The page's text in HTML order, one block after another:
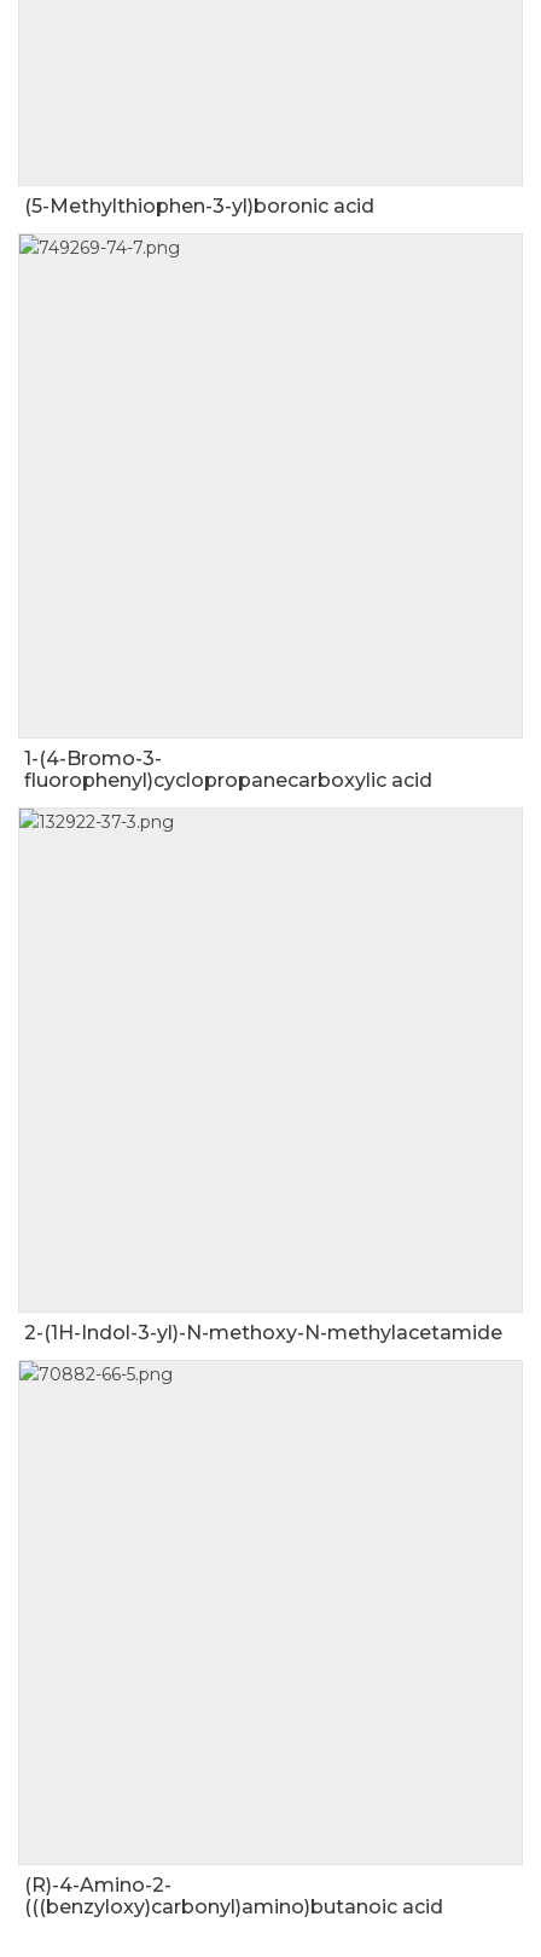
(5-Methylthiophen-3-yl)boronic acid
1-(4-Bromo-3-
fluorophenyl)cyclopropanecarboxylic acid
2-(1H-Indol-3-yl)-N-methoxy-N-methylacetamide
(R)-4-Amino-2-
(((benzyloxy)carbonyl)amino)butanoic acid